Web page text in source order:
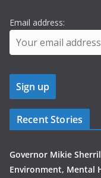
Email address:
Recent Stories
Governor Mikie
Environment, Mental